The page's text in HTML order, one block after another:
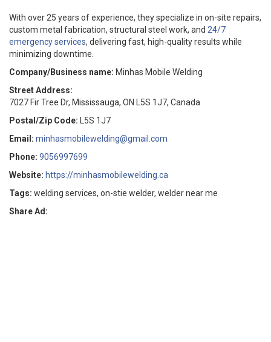
With over 25 years of experience, they specialize in on-site repairs,
custom metal fabrication, structural steel work, and 24/7
emergency services, delivering fast, high-quality results while
minimizing downtime.
Company/Business name: Minhas Mobile Welding
Street Address:
7027 Fir Tree Dr, Mississauga, ON L5S 1J7, Canada
Postal/Zip Code:
L5S 1J7
Email: minhasmobilewelding@gmail.com
Phone: 9056997699
Website: https://minhasmobilewelding.ca
Tags: welding services, on-stie welder, welder near me
Share Ad: